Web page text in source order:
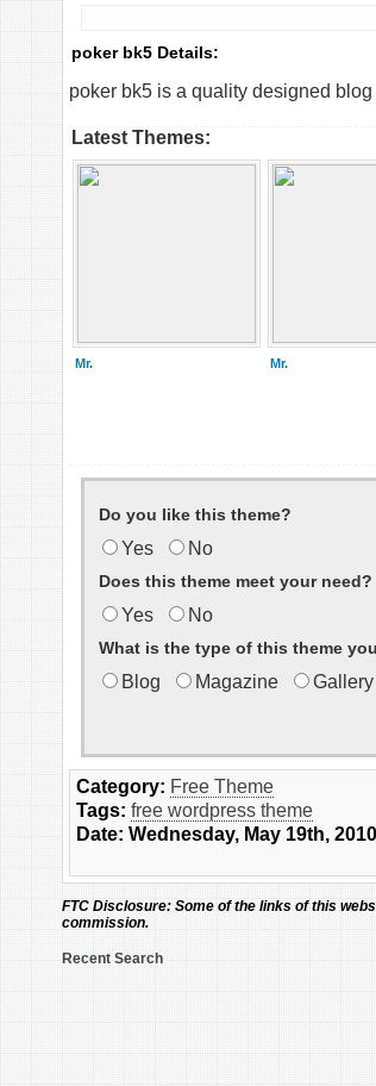
poker bk5 Details:
poker bk5 is a quality designed
Latest Themes:
Mr. Mr.
Do you like this theme?
Yes No
Does this theme meet your need?
Yes No
What is the type of this theme
Blog Magazine Gallery
Category: Free Theme
Tags: free wordpress theme
Date: Wednesday, May 19th, 2010
FTC Disclosure: Some of the links of this
commission.
Recent Search